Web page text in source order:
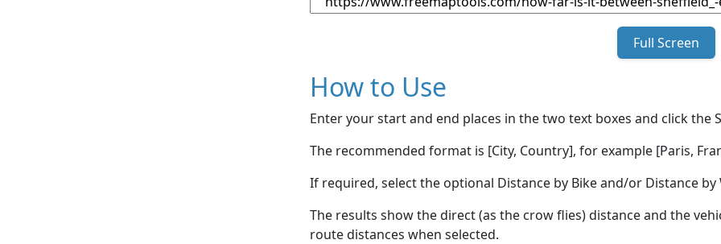
Full Screen
How to Use
Enter your start and end places in the two text boxes and click the
The recommended format is [City, Country], for example [Paris,
If required, select the optional Distance by Bike and/or Distance
The results show the direct (as the crow flies) distance and the
route distances when selected.